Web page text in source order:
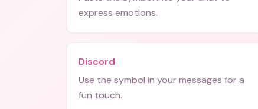
express emotions.
Discord
Use the symbol in your messages for a
fun touch.